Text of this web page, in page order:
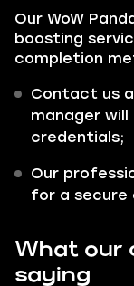
Our WoW
boosting
completion
Contact us
manager
credentials;
Our
for a secure
What our
saying